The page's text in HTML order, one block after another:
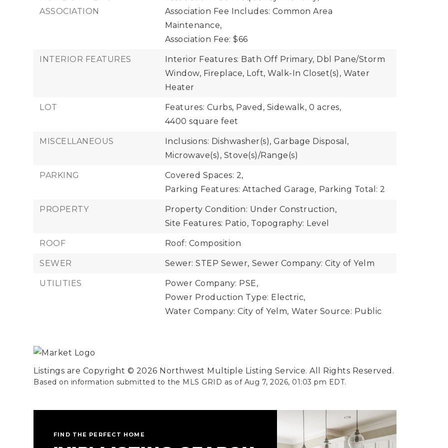
ASSOCIATION
Association Fee Includes: Common Area
Maintenance,
Association Fee: $66
INTERIOR FEATURES
Interior Features: Bath Off Primary, Dbl Pane/Storm
Window, Fireplace, Loft, Walk-In Closet(s), Water
Heater
LOT Features: Curbs, Paved, Sidewalk, 0 acres,
4400 square feet
MISCELLANEOUS
Inclusions: Dishwasher(s), Garbage Disposal,
Microwave(s), Stove(s)/Range(s)
PARKING
Covered Spaces: 2,
Parking Features: Attached Garage, Parking Total: 2
PROPERTY
Property Condition: Under Construction,
Site Features: Patio, Topography: Level
ROOF Roof: Composition
SEWER Sewer: STEP Sewer, Sewer Company: City of Yelm
UTILITIES
Power Company: PSE,
Power Production Type: Electric,
Water Company: City of Yelm, Water Source: Public
Listings are Copyright © 2026 Northwest Multiple Listing Service. All Rights Reserved.
Based on information submitted to the MLS GRID as of Aug 7, 2026, 01:03 pm EDT.
FIND THE PERFECT HOME